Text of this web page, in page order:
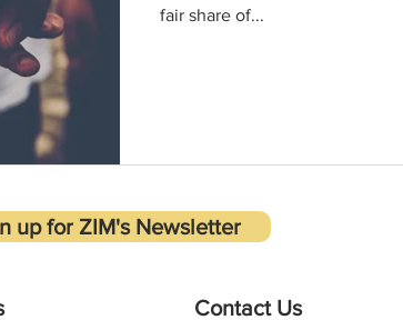
fair share of...
up for ZIM's Newsletter
Contact Us